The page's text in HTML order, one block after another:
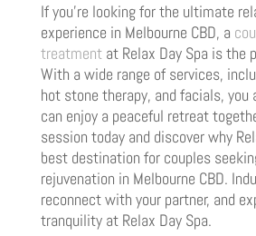
If you’re looking for the ultimate
experience in Melbourne CBD, a
treatmentat Relax Day Spa is the
With a wide range of services,
hot stone therapy, and facials, you
can enjoy a peaceful retreat
session today and discover why
best destination for couples
rejuvenation in Melbourne CBD.
reconnect with your partner, and
tranquility at Relax Day Spa.